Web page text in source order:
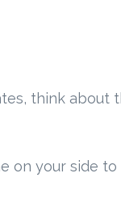
think about
on your side